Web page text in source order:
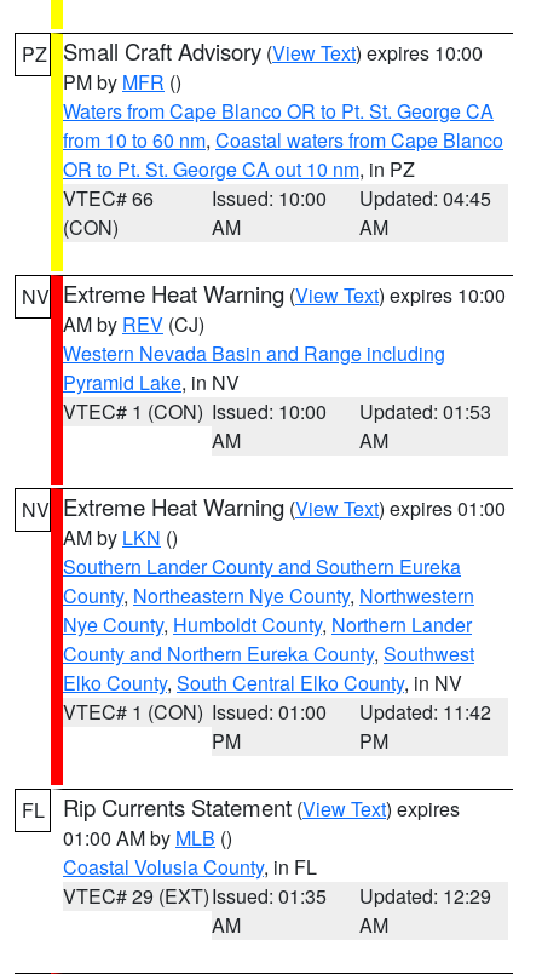
PZ Small Craft Advisory (View Text) expires 10:00
PM by MFR ()
Waters from Cape Blanco OR to Pt. St. George CA
from 10 to 60 nm, Coastal waters from Cape Blanco
OR to Pt. St. George CA out 10 nm, in PZ
VTEC# 66
(CON)
Issued: 10:00
AM
Updated: 04:45
AM
NV Extreme Heat Warning (View Text) expires 10:00
AM by REV (CJ)
Western Nevada Basin and Range including
Pyramid Lake, in NV
VTEC# 1 (CON) Issued: 10:00
AM
Updated: 01:53
AM
NV Extreme Heat Warning (View Text) expires 01:00
AM by LKN ()
Southern Lander County and Southern Eureka
County, Northeastern Nye County, Northwestern
Nye County, Humboldt County, Northern Lander
County and Northern Eureka County, Southwest
Elko County, South Central Elko County, in NV
VTEC# 1 (CON) Issued: 01:00
PM
Updated: 11:42
PM
FL Rip Currents Statement (View Text) expires
01:00 AM by MLB ()
Coastal Volusia County, in FL
VTEC# 29 (EXT)Issued: 01:35
AM
Updated: 12:29
AM